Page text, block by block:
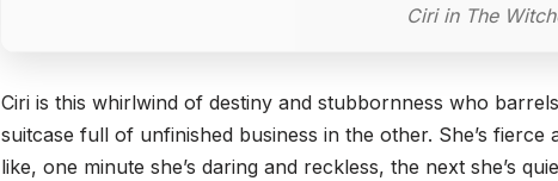
Ciri in The
Ciri is this whirlwind of destiny and stubbornness who
suitcase full of unfinished business in the other. She’s
like, one minute she’s daring and reckless, the next she’s